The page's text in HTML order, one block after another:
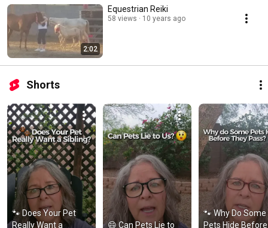
2:02
Equestrian Reiki
58 views 10 years ago
Shorts
🐾 Does Your Pet
Really Want a
😄 Can Pets Lie to
🐾 Why Do Some
Pets Hide Before